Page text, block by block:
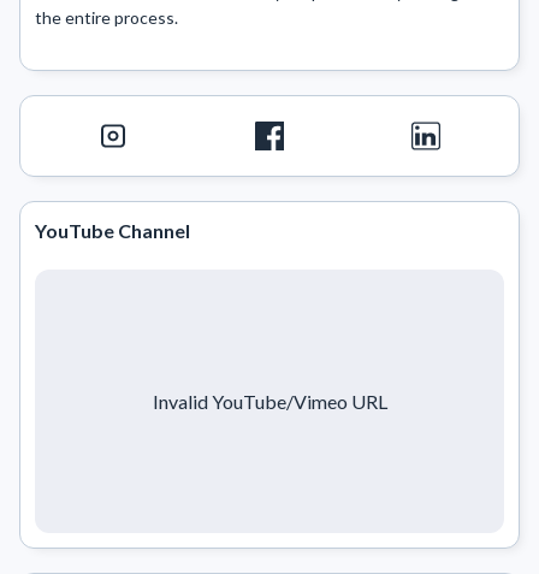
the entire process.
YouTube Channel
Invalid YouTube/Vimeo URL